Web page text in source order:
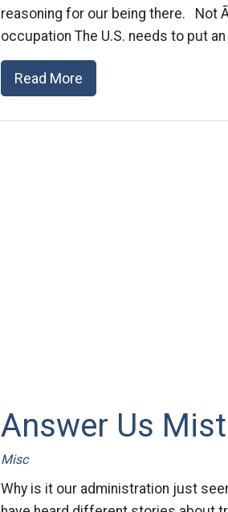
reasoning for our being there. Not
occupation The U.S. needs to put
Read More
Answer Us
Misc
Why is it our administration just